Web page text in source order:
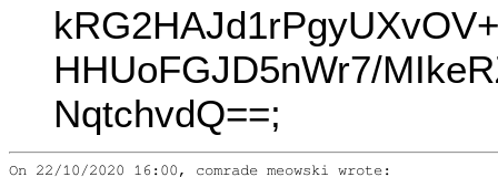
HHUoFGJD5nWr7/
NqtchvdQ==;